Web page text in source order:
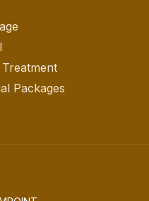
Packages